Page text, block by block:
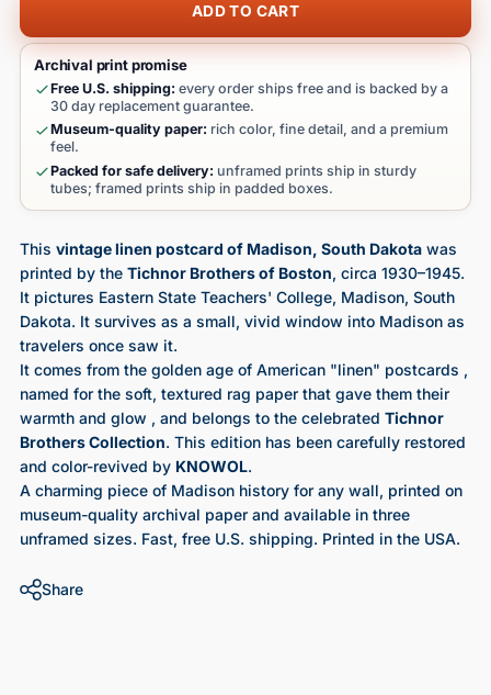
ADD TO CART
Archival print promise
Free U.S. shipping: every order ships free and is backed by a
30 day replacement guarantee.
Museum-quality paper: rich color, fine detail, and a premium
feel.
Packed for safe delivery: unframed prints ship in sturdy
tubes; framed prints ship in padded boxes.
This vintage linen postcard of Madison, South Dakotawas
printed by the Tichnor Brothers of Boston, circa 1930–1945.
It pictures Eastern State Teachers' College, Madison, South
Dakota. It survives as a small, vivid window into Madison as
travelers once saw it.
It comes from the golden age of American "linen" postcards ,
named for the soft, textured rag paper that gave them their
warmth and glow , and belongs to the celebrated Tichnor
Brothers Collection. This edition has been carefully restored
and color-revived by KNOWOL.
A charming piece of Madison history for any wall, printed on
museum-quality archival paper and available in three
unframed sizes. Fast, free U.S. shipping. Printed in the USA.
Share